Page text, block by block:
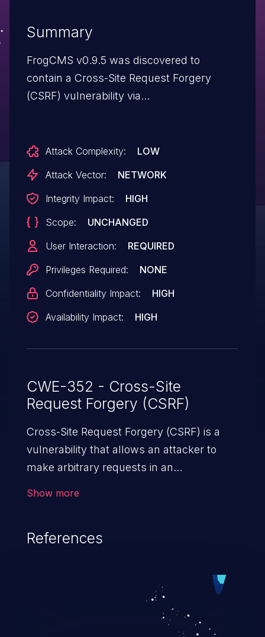
Summary
FrogCMS v0.9.5 was discovered to
contain a Cross-Site Request Forgery
(CSRF) vulnerability via
Attack Complexity:
LOW
Attack Vector:
NETWORK
Integrity Impact:
HIGH
Scope:
UNCHANGED
User Interaction:
REQUIRED
Privileges Required:
NONE
Confidentiality Impact:
HIGH
Availability Impact:
HIGH
CWE-352 - Cross-Site
Request Forgery (CSRF)
Cross-Site Request Forgery (CSRF) is a
vulnerability that allows an attacker to
make arbitrary requests in an
attack may range from minor to severe,
privileges of the user. An attacker may
force the user to perform state-changing
requests like transferring funds, changing
Show more
References